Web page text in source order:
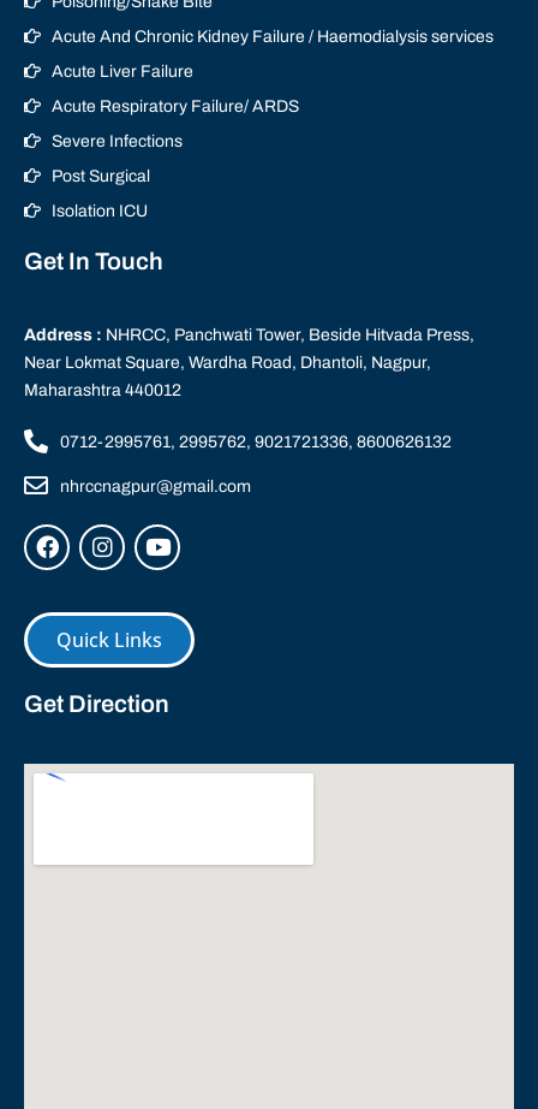
Acute And Chronic Kidney Failure / Haemodialysis services
Acute Liver Failure
Acute Respiratory Failure/ ARDS
Severe Infections
Post Surgical
Isolation ICU
Get In Touch
Address : NHRCC, Panchwati Tower, Beside Hitvada Press,
Near Lokmat Square, Wardha Road, Dhantoli, Nagpur,
Maharashtra 440012
0712-2995761, 2995762, 9021721336, 8600626132
nhrccnagpur@gmail.com
Quick Links
Get Direction